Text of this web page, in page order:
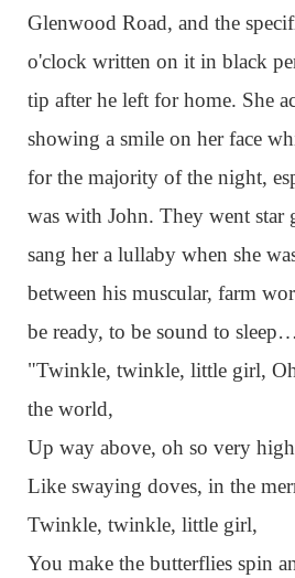
Glenwood Road, and the
o'clock written on it in black
tip after he left for home. She
showing a smile on her face
for the majority of the night,
was with John. They went star
sang her a lullaby when she
between his muscular, farm
be ready, to be sound to sleep…
"Twinkle, twinkle, little girl,
the world,
Up way above, oh so very
Like swaying doves, in the
Twinkle, twinkle, little girl,
You make the butterflies spin